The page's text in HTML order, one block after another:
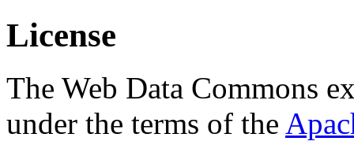
License
The Web Data Commons
under the terms of the